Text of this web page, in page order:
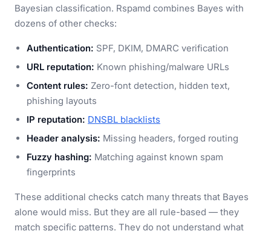
Bayesian classification. Rspamd combines Bayes with
dozens of other checks:
Authentication: SPF, DKIM, DMARC verification
URL reputation: Known phishing/malware URLs
Content rules: Zero-font detection, hidden text,
phishing layouts
IP reputation: DNSBL blacklists
Header analysis: Missing headers, forged routing
Fuzzy hashing: Matching against known spam
fingerprints
These additional checks catch many threats that Bayes
alone would miss. But they are all rule-based — they
match specific patterns. They do not understand what